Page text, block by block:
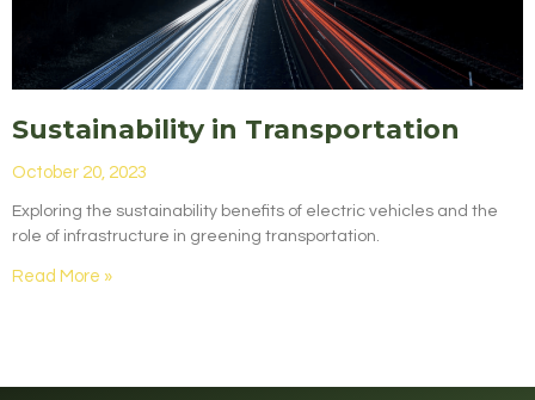
Sustainability in Transportation
October 20, 2023
Exploring the sustainability benefits of electric vehicles and the
role of infrastructure in greening transportation.
Read More »